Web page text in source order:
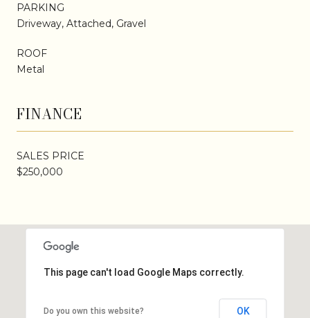
PARKING
Driveway, Attached, Gravel
ROOF
Metal
FINANCE
SALES PRICE
$250,000
This page can't load Google Maps correctly.
Do you own this website? OK